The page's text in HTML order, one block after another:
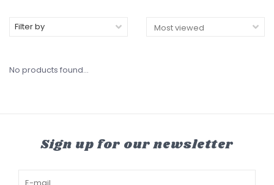
Filter by
No products found...
Sign up for our newsletter